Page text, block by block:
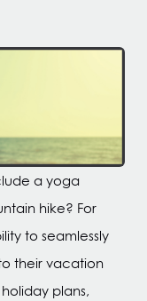
a yoga
hike? For
to seamlessly
their vacation
plans,